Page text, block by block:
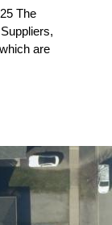
The
are